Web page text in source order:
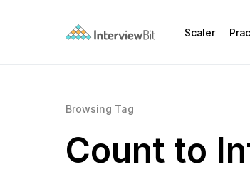
Scaler
Browsing Tag
Count to